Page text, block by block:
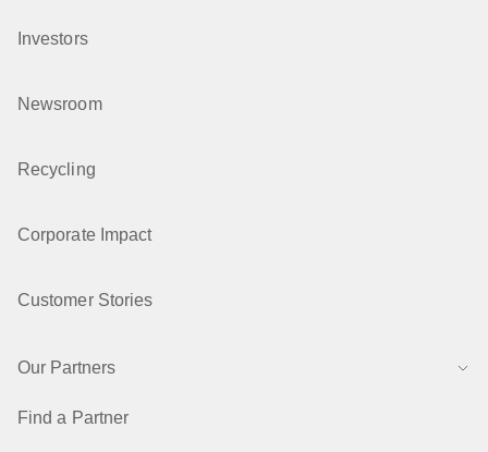
Investors
Newsroom
Recycling
Corporate Impact
Customer Stories
Our Partners
Find a Partner